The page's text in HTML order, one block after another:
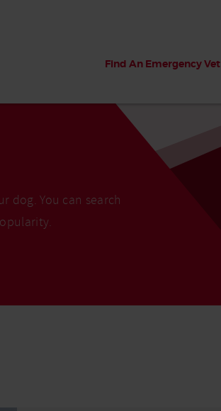
Find An Emergency Vet
on the beach
dog. You can search